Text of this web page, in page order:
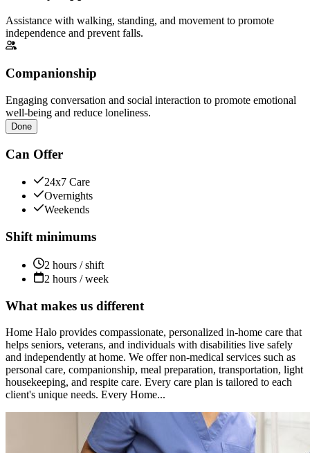
Assistance with walking, standing, and movement to promote
independence and prevent falls.
Companionship
Engaging conversation and social interaction to promote emotional
well-being and reduce loneliness.
Done
Can Offer
24x7 Care
Overnights
Weekends
Shift minimums
2 hours / shift
2 hours / week
What makes us different
Home Halo provides compassionate, personalized in-home care that
helps seniors, veterans, and individuals with disabilities live safely
and independently at home. We offer non-medical services such as
personal care, companionship, meal preparation, transportation, light
housekeeping, and respite care. Every care plan is tailored to each
client's unique needs. Every Home...